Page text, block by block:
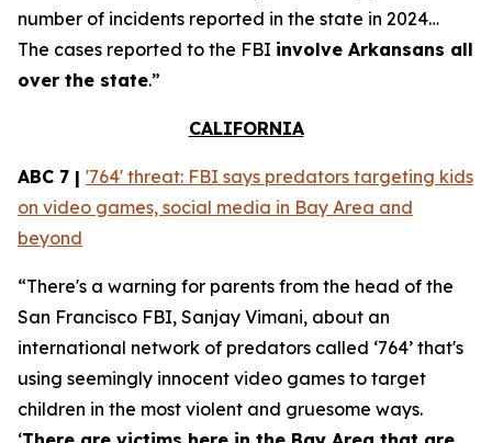
number of incidents reported in the state in 2024…
The cases reported to the FBI involve Arkansans all
over the state.”
CALIFORNIA
ABC 7 | '764' threat: FBI says predators targeting kids
on video games, social media in Bay Area and
beyond
“There's a warning for parents from the head of the
San Francisco FBI, Sanjay Vimani, about an
international network of predators called ‘764’ that's
using seemingly innocent video games to target
children in the most violent and gruesome ways.